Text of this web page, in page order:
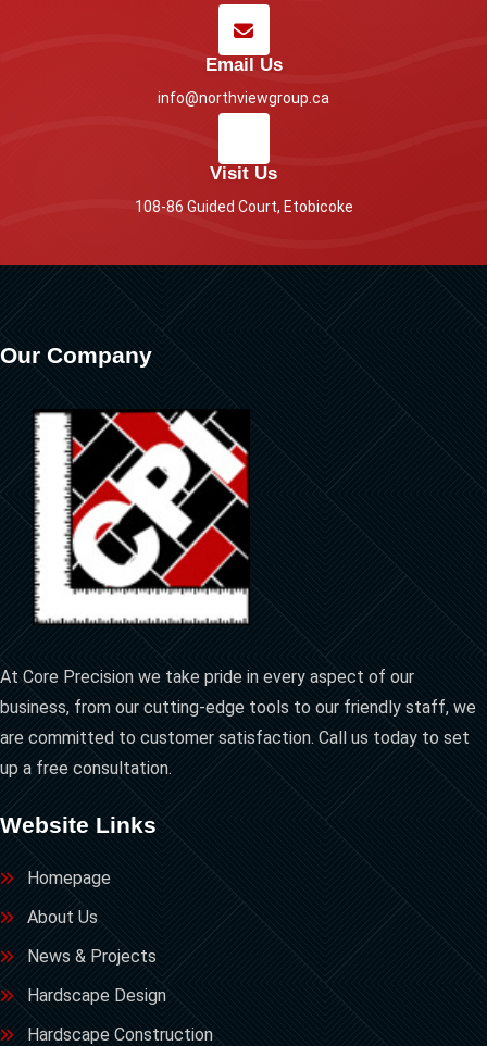
Email Us
info@northviewgroup.ca
Visit Us
108-86 Guided Court, Etobicoke
Our Company
At Core Precision we take pride in every aspect of our
business, from our cutting-edge tools to our friendly staff, we
are committed to customer satisfaction. Call us today to set
up a free consultation.
Website Links
Homepage
About Us
News & Projects
Hardscape Design
Hardscape Construction